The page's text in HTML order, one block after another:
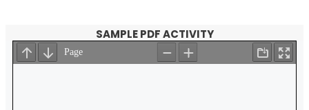
SAMPLE PDF ACTIVITY